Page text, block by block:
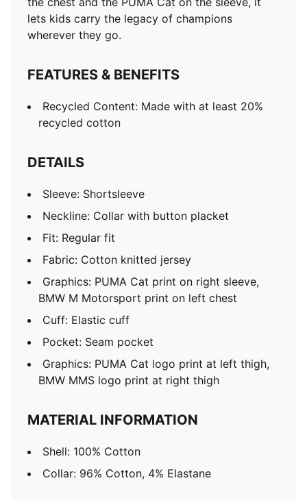
lets kids carry the legacy of champions
wherever they go.
FEATURES & BENEFITS
Recycled Content: Made with at least 20%
recycled cotton
DETAILS
Sleeve: Shortsleeve
Neckline: Collar with button placket
Fit: Regular fit
Fabric: Cotton knitted jersey
Graphics: PUMA Cat print on right sleeve,
BMW M Motorsport print on left chest
Cuff: Elastic cuff
Pocket: Seam pocket
Graphics: PUMA Cat logo print at left thigh,
BMW MMS logo print at right thigh
MATERIAL INFORMATION
Shell: 100% Cotton
Collar: 96% Cotton, 4% Elastane